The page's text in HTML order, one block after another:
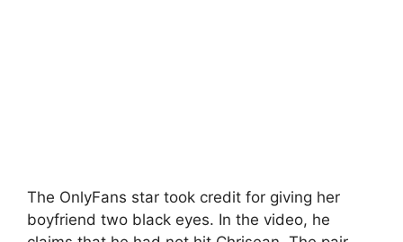
The OnlyFans star took credit for giving her
boyfriend two black eyes. In the video, he